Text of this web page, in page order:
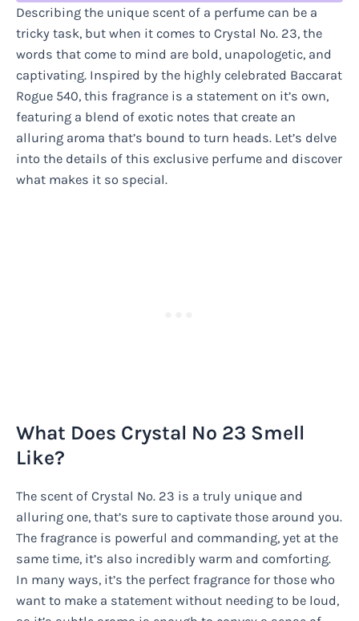
Describing the unique scent of a perfume can be a
tricky task, but when it comes to Crystal No. 23, the
words that come to mind are bold, unapologetic, and
captivating. Inspired by the highly celebrated Baccarat
Rogue 540, this fragrance is a statement on it’s own,
featuring a blend of exotic notes that create an
alluring aroma that’s bound to turn heads. Let’s delve
into the details of this exclusive perfume and discover
what makes it so special.
What Does Crystal No 23 Smell
Like?
The scent of Crystal No. 23 is a truly unique and
alluring one, that’s sure to captivate those around you.
The fragrance is powerful and commanding, yet at the
same time, it’s also incredibly warm and comforting.
In many ways, it’s the perfect fragrance for those who
want to make a statement without needing to be loud,